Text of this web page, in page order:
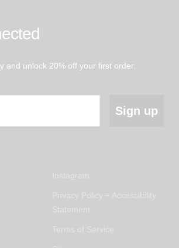
and unlock 20% off your first order.
Sign up